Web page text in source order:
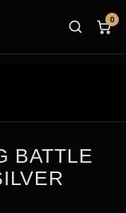
0
BATTLE